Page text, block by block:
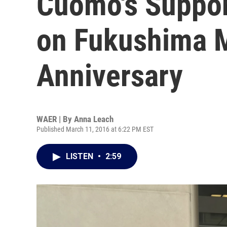
on Fukushima
Anniversary
WAER | By Anna Leach
Published March 11, 2016 at 6:22 PM EST
LISTEN • 2:59